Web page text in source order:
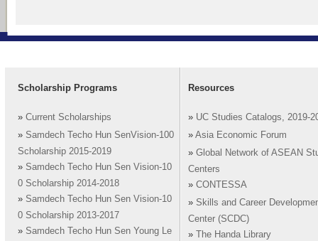
Scholarship Programs
» Current Scholarships
» Samdech Techo Hun SenVision-100
Scholarship 2015-2019
» Samdech Techo Hun Sen Vision-10
0 Scholarship 2014-2018
» Samdech Techo Hun Sen Vision-10
0 Scholarship 2013-2017
» Samdech Techo Hun Sen Young Le
Resources
» UC Studies Catalogs, 2019-
» Asia Economic Forum
» Global Network of ASEAN
Centers
» CONTESSA
» Skills and Career
Center (SCDC)
»
The Handa Library